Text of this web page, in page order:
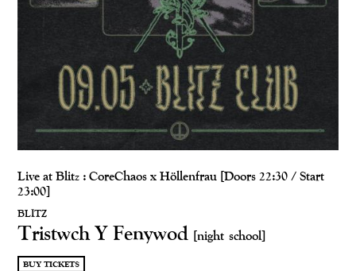
Live at Blitz : CoreChaos x Höllenfrau [Doors 22:30 / Start
23:00]
BLITZ
Tristwch Y Fenywod [night school]
BUY TICKETS